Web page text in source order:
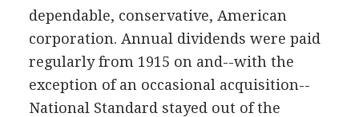
dependable, conservative, American
corporation. Annual dividends were paid
regularly from 1915 on and--with the
exception of an occasional acquisition--
National Standard stayed out of the